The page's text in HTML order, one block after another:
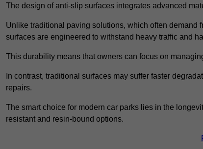
The design of anti-slip surfaces integrates advanced
Unlike traditional paving solutions, which often demand
surfaces are engineered to withstand heavy traffic and
This durability means that owners can focus on
In contrast, traditional surfaces may suffer faster
repairs.
The smart choice for modern car parks lies in the
resistant and resin-bound options.